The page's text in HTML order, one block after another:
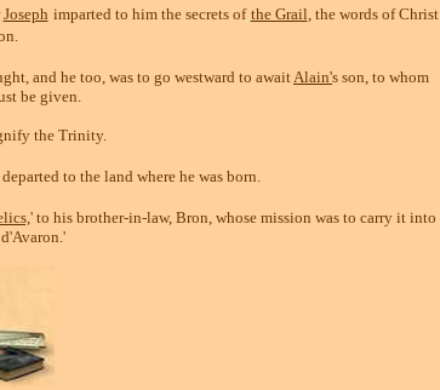
Joseph imparted to him the secrets of the Grail, the words of Christ
and he too, was to go westward to awaitAlain's son, to whom
be given.
the Trinity.
to the land where he was born.
' to his brother-in-law, Bron, whose mission was to carry it into